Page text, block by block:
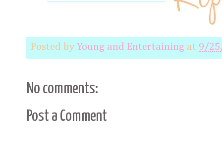
Posted by Young and Entertaining at 9/
No comments:
Post a Comment